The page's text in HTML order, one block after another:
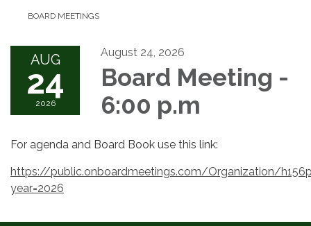
BOARD MEETINGS
AUG
24
2026
August 24, 2026
Board Meeting -
6:00 p.m
For agenda and Board Book use this link:
https://public.onboardmeetings.com/Organization/
year=2026